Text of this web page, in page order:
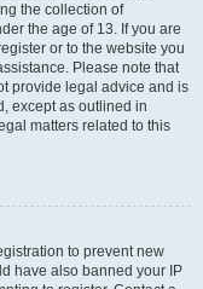
the collection of
the age of 13. If you are
or to the website you
Please note that
provide legal advice and is
except as outlined in
matters related to this
to prevent new
have also banned your IP